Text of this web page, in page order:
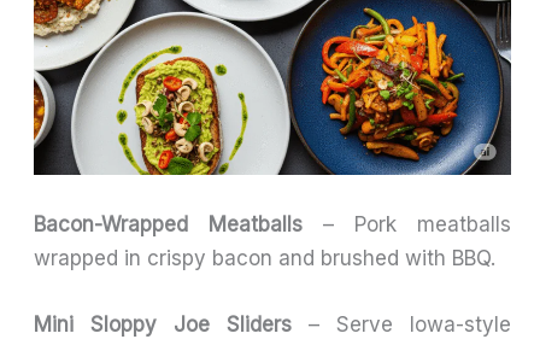
Bacon-Wrapped Meatballs – Pork meatballs
wrapped in crispy bacon and brushed with BBQ.
Mini Sloppy Joe Sliders – Serve Iowa-style